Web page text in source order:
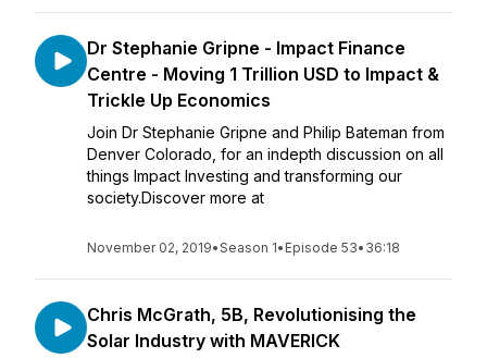
Dr Stephanie Gripne - Impact Finance
Centre - Moving 1 Trillion USD to Impact &
Trickle Up Economics
Join Dr Stephanie Gripne and Philip Bateman from
Denver Colorado, for an indepth discussion on all
things Impact Investing and transforming our
society.Discover more at
November 02, 2019•Season 1• Episode 53• 36:18
Chris McGrath, 5B, Revolutionising the
Solar Industry with MAVERICK